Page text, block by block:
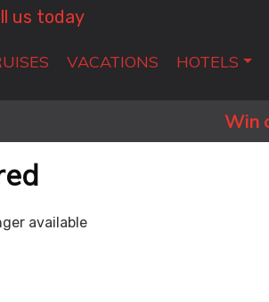
us today
VACATIONS HOTELS
Win
available